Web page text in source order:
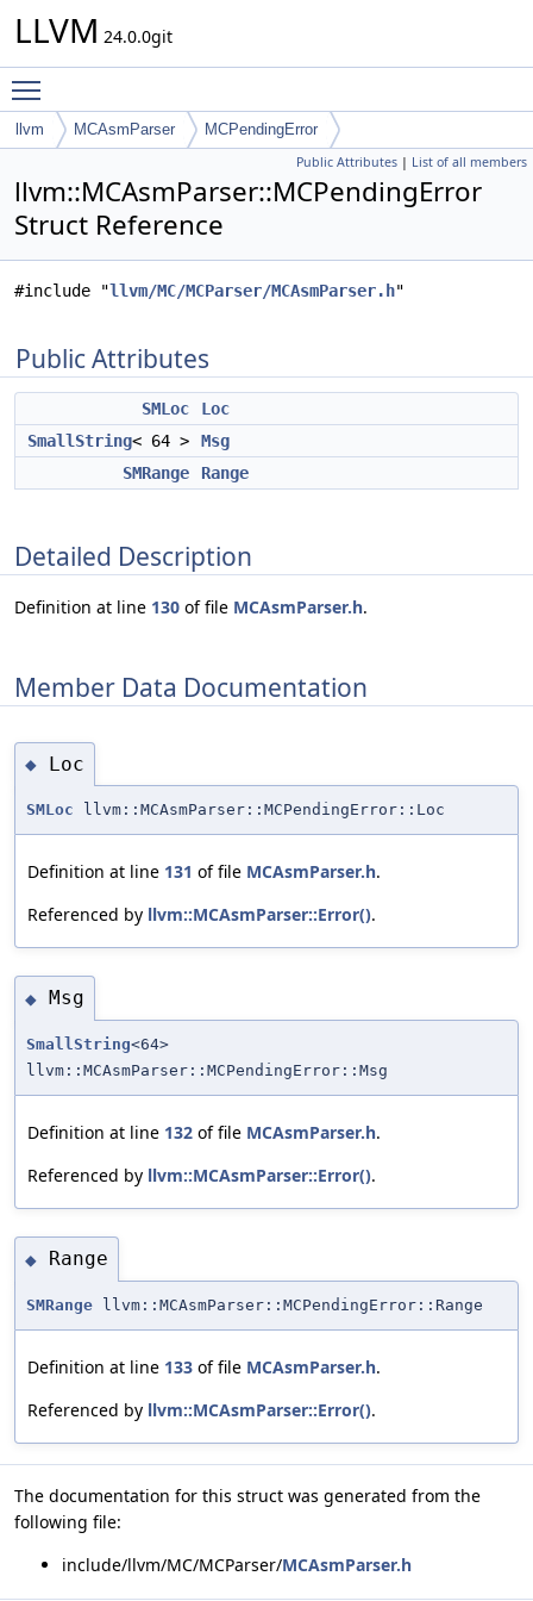
LLVM 24.0.0git
llvm MCAsmParser MCPendingError
Public Attributes | List of all members
llvm::MCAsmParser::MCPendingError
Struct Reference
#include "llvm/MC/MCParser/MCAsmParser.h"
Public Attributes
SMLoc
Loc
SmallString< 64 >
Msg
SMRange
Range
Detailed Description
Definition at line 130 of file MCAsmParser.h.
Member Data Documentation
◆ Loc
SMLoc llvm::MCAsmParser::MCPendingError::Loc
Definition at line 131 of file MCAsmParser.h.
Referenced by llvm::MCAsmParser::Error().
◆ Msg
SmallString<64>
llvm::MCAsmParser::MCPendingError::Msg
Definition at line 132 of file MCAsmParser.h.
Referenced by llvm::MCAsmParser::Error().
◆ Range
SMRange llvm::MCAsmParser::MCPendingError::Range
Definition at line 133 of file MCAsmParser.h.
Referenced by llvm::MCAsmParser::Error().
The documentation for this struct was generated from the
following file:
include/llvm/MC/MCParser/MCAsmParser.h